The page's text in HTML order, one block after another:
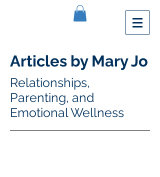
Articles by Mary Jo
Relationships,
Parenting, and
Emotional Wellness